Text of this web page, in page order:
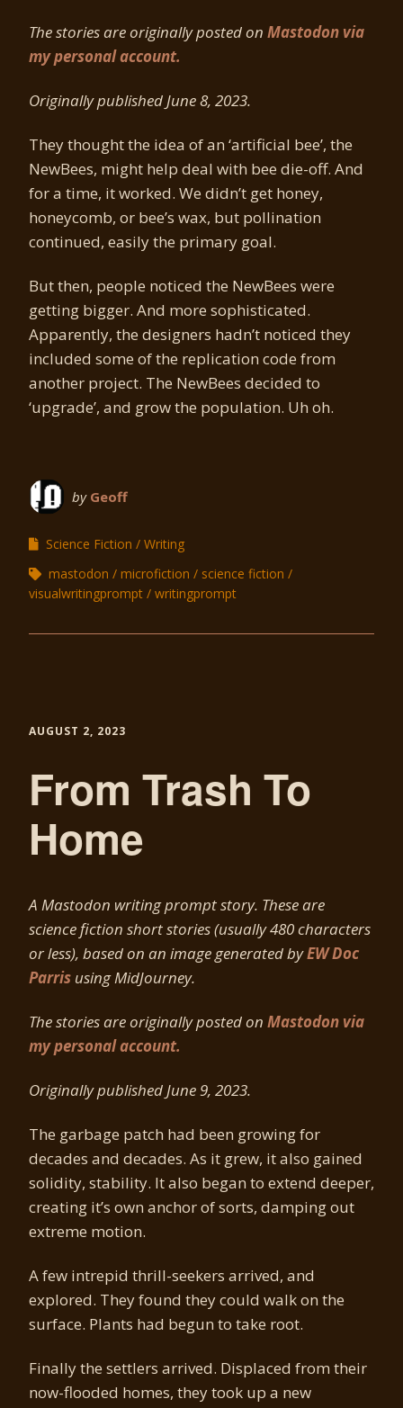
The stories are originally posted on Mastodon via
my personal account.
Originally published June 8, 2023.
They thought the idea of an ‘artificial bee’, the
NewBees, might help deal with bee die-off. And
for a time, it worked. We didn’t get honey,
honeycomb, or bee’s wax, but pollination
continued, easily the primary goal.
But then, people noticed the NewBees were
getting bigger. And more sophisticated.
Apparently, the designers hadn’t noticed they
included some of the replication code from
another project. The NewBees decided to
‘upgrade’, and grow the population. Uh oh.
by Geoff
Science Fiction
Writing
mastodon
microfiction
science fiction
visualwritingprompt
writingprompt
AUGUST 2, 2023
From Trash To
Home
A Mastodon writing prompt story. These are
science fiction short stories (usually 480 characters
or less), based on an image generated byEW Doc
Parris using MidJourney.
The stories are originally posted on Mastodon via
my personal account.
Originally published June 9, 2023.
The garbage patch had been growing for
decades and decades. As it grew, it also gained
solidity, stability. It also began to extend deeper,
creating it’s own anchor of sorts, damping out
extreme motion.
A few intrepid thrill-seekers arrived, and
explored. They found they could walk on the
surface. Plants had begun to take root.
Finally the settlers arrived. Displaced from their
now-flooded homes, they took up a new